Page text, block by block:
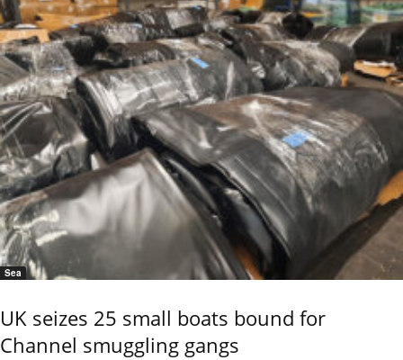
Sea
UK seizes 25 small boats bound for
Channel smuggling gangs